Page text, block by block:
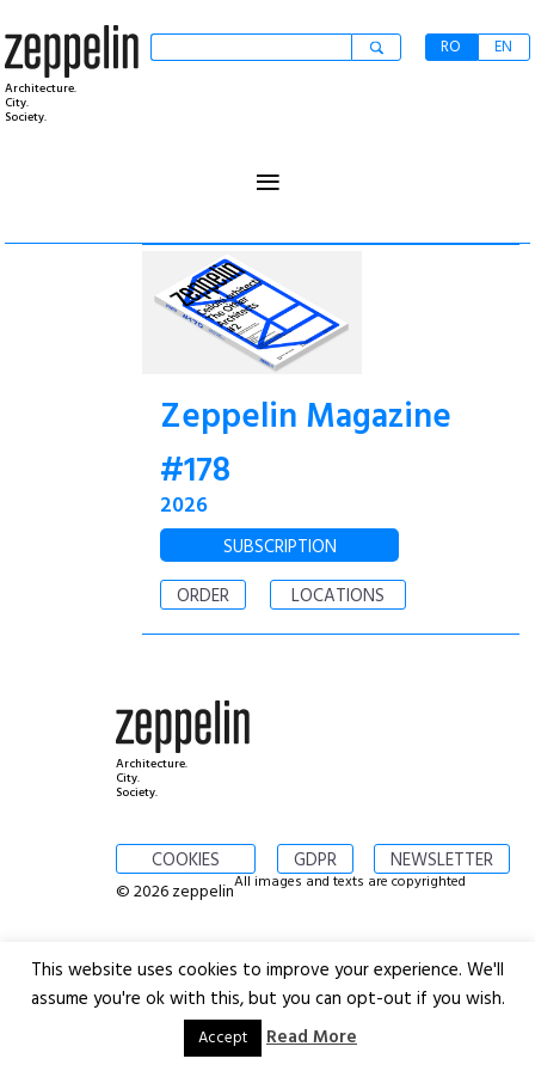
Architecture.
City.
Society.
RO EN
≡
Zeppelin Magazine
#178
2026
SUBSCRIPTION
ORDER
LOCATIONS
Architecture.
City.
Society.
COOKIES GDPR NEWSLETTER
© 2026 zeppelinAll images and texts are copyrighted
This website uses cookies to improve your experience. We'll
assume you're ok with this, but you can opt-out if you wish.
Accept Read More